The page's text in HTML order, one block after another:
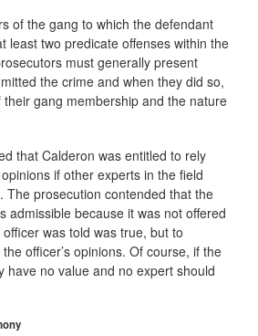
of the gang to which the defendant
least two predicate offenses within the
must generally present
the crime and when they did so,
gang membership and the nature
that Calderon was entitled to rely
if other experts in the field
The prosecution contended that the
admissible because it was not offered
was told was true, but to
officer’s opinions. Of course, if the
have no value and no expert should